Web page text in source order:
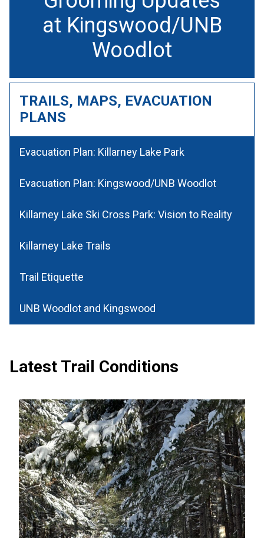
at Kingswood/UNB
Woodlot
TRAILS, MAPS, EVACUATION
PLANS
Evacuation Plan: Killarney Lake Park
Evacuation Plan: Kingswood/UNB Woodlot
Killarney Lake Ski Cross Park: Vision to Reality
Killarney Lake Trails
Trail Etiquette
UNB Woodlot and Kingswood
Latest Trail Conditions